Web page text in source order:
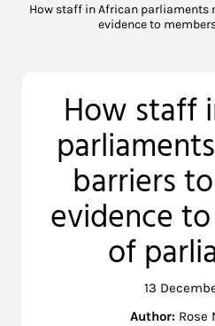
How staff in African parliaments
evidence to
How staff
barriers
evidence
of
13
Author: Rose